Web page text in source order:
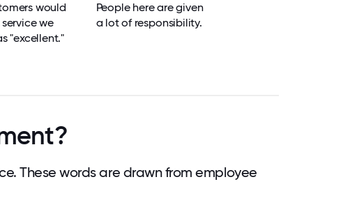
would
we
"excellent."
People here are given
a lot of responsibility.
These words are drawn from employee